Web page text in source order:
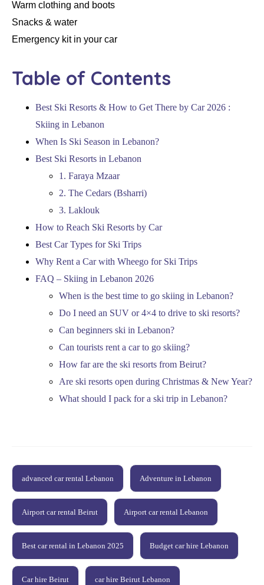
Warm clothing and boots
Snacks & water
Emergency kit in your car
Table of Contents
Best Ski Resorts & How to Get There by Car 2026 :
Skiing in Lebanon
When Is Ski Season in Lebanon?
Best Ski Resorts in Lebanon
1. Faraya Mzaar
2. The Cedars (Bsharri)
3. Laklouk
How to Reach Ski Resorts by Car
Best Car Types for Ski Trips
Why Rent a Car with Wheego for Ski Trips
FAQ – Skiing in Lebanon 2026
When is the best time to go skiing in Lebanon?
Do I need an SUV or 4×4 to drive to ski resorts?
Can beginners ski in Lebanon?
Can tourists rent a car to go skiing?
How far are the ski resorts from Beirut?
Are ski resorts open during Christmas & New Year?
What should I pack for a ski trip in Lebanon?
advanced car rental Lebanon Adventure in Lebanon
Airport car rental Beirut Airport car rental Lebanon
Best car rental in Lebanon 2025 Budget car hire Lebanon
Car hire Beirut car hire Beirut Lebanon